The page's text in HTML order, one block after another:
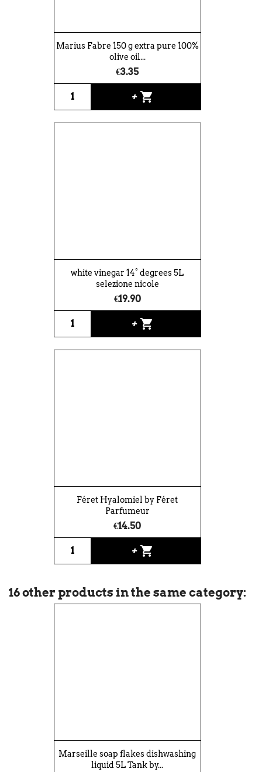
Marius Fabre 150 g extra pure 100%
olive oil...
€3.35
+ shopping_cart
white vinegar 14° degrees 5L
selezione nicole
€19.90
+ shopping_cart
Féret Hyalomiel by Féret
Parfumeur
€14.50
+ shopping_cart
16 other products in the same category:
Marseille soap flakes dishwashing
liquid 5L Tank by...